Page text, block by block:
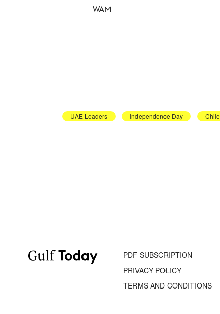
WAM
UAE Leaders Independence Day Chile
PDF SUBSCRIPTION
PRIVACY POLICY
TERMS AND CONDITIONS